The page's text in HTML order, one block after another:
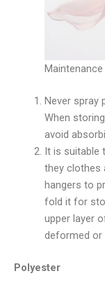
Maintenance
Never spray
When
avoid
It is suitable
they clothes
hangers to
fold it for
upper layer
deformed or
Polyester